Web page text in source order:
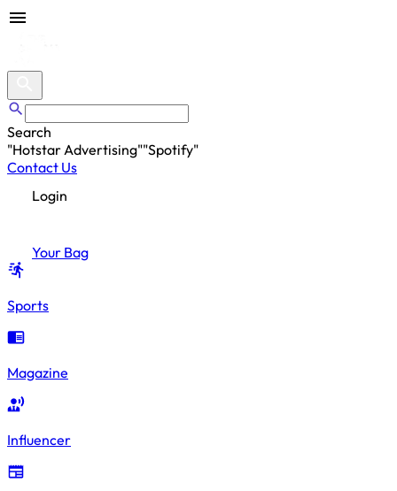
Search
"Hotstar Advertising""Spotify"
Contact Us
Login
Your Bag
Sports
Magazine
Influencer